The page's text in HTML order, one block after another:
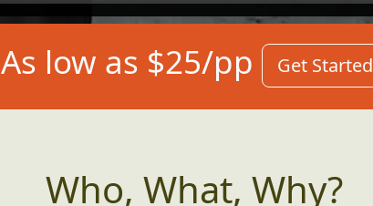
As low as $25/pp Get Started
Who, What, Why?